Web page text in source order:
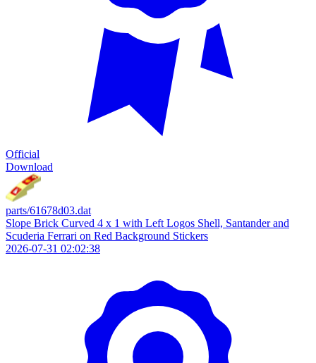
Official
Download
parts/61678d03.dat
Slope Brick Curved 4 x 1 with Left Logos Shell, Santander and
Scuderia Ferrari on Red Background Stickers
2026-07-31 02:02:38